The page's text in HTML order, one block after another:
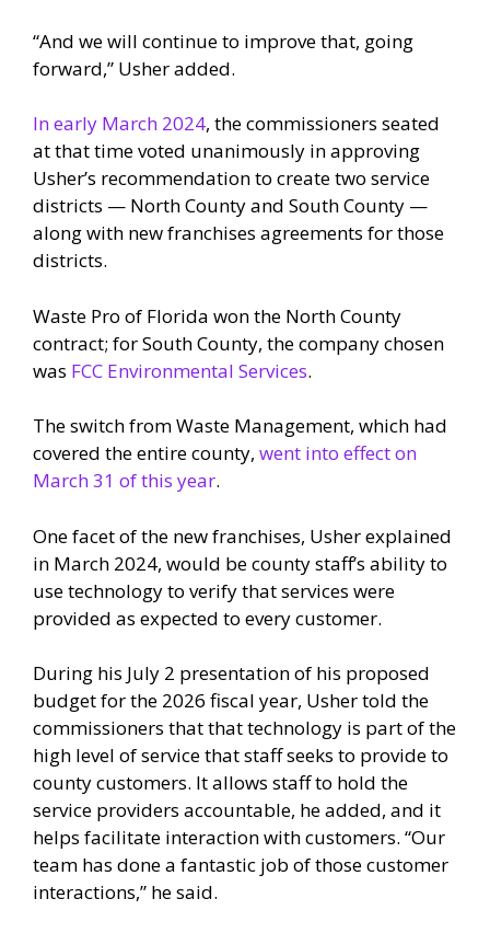
“And we will continue to improve that, going
forward,” Usher added.
In early March 2024, the commissioners seated
at that time voted unanimously in approving
Usher’s recommendation to create two service
districts — North County and South County —
along with new franchises agreements for those
districts.
Waste Pro of Florida won the North County
contract; for South County, the company chosen
was FCC Environmental Services.
The switch from Waste Management, which had
covered the entire county, went into effect on
March 31 of this year.
One facet of the new franchises, Usher explained
in March 2024, would be county staff’s ability to
use technology to verify that services were
provided as expected to every customer.
During his July 2 presentation of his proposed
budget for the 2026 fiscal year, Usher told the
commissioners that that technology is part of the
high level of service that staff seeks to provide to
county customers. It allows staff to hold the
service providers accountable, he added, and it
helps facilitate interaction with customers. “Our
team has done a fantastic job of those customer
interactions,” he said.